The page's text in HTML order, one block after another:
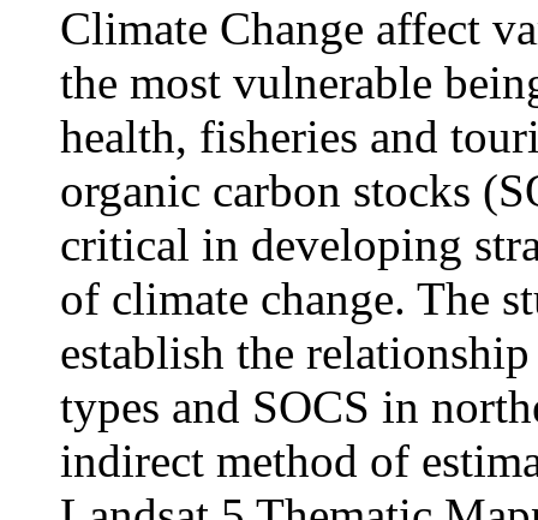
Climate Change affect
the most vulnerable
health, fisheries and
organic carbon stocks
critical in developing
of climate change. The
establish the
types and SOCS in
indirect method of